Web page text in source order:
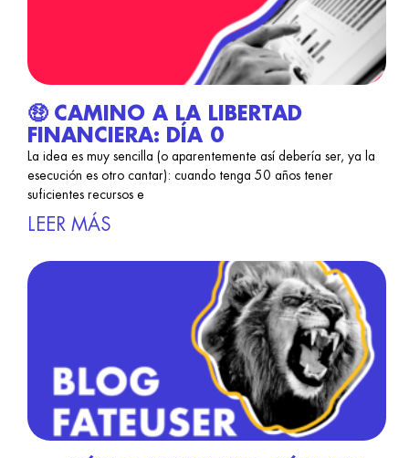
🤑 CAMINO A LA LIBERTAD
FINANCIERA: DÍA 0
La idea es muy sencilla (o aparentemente así debería ser, ya la
esecución es otro cantar): cuando tenga 50 años tener
suficientes recursos e
LEER MÁS